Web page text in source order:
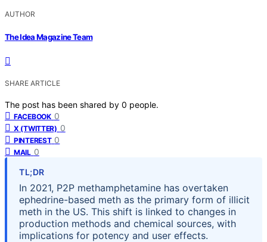
AUTHOR
The Idea Magazine Team
SHARE ARTICLE
The post has been shared by 0 people.
FACEBOOK 0
X (TWITTER) 0
PINTEREST 0
MAIL 0
TL;DR
In 2021, P2P methamphetamine has overtaken
ephedrine-based meth as the primary form of illicit
meth in the US. This shift is linked to changes in
production methods and chemical sources, with
implications for potency and user effects.